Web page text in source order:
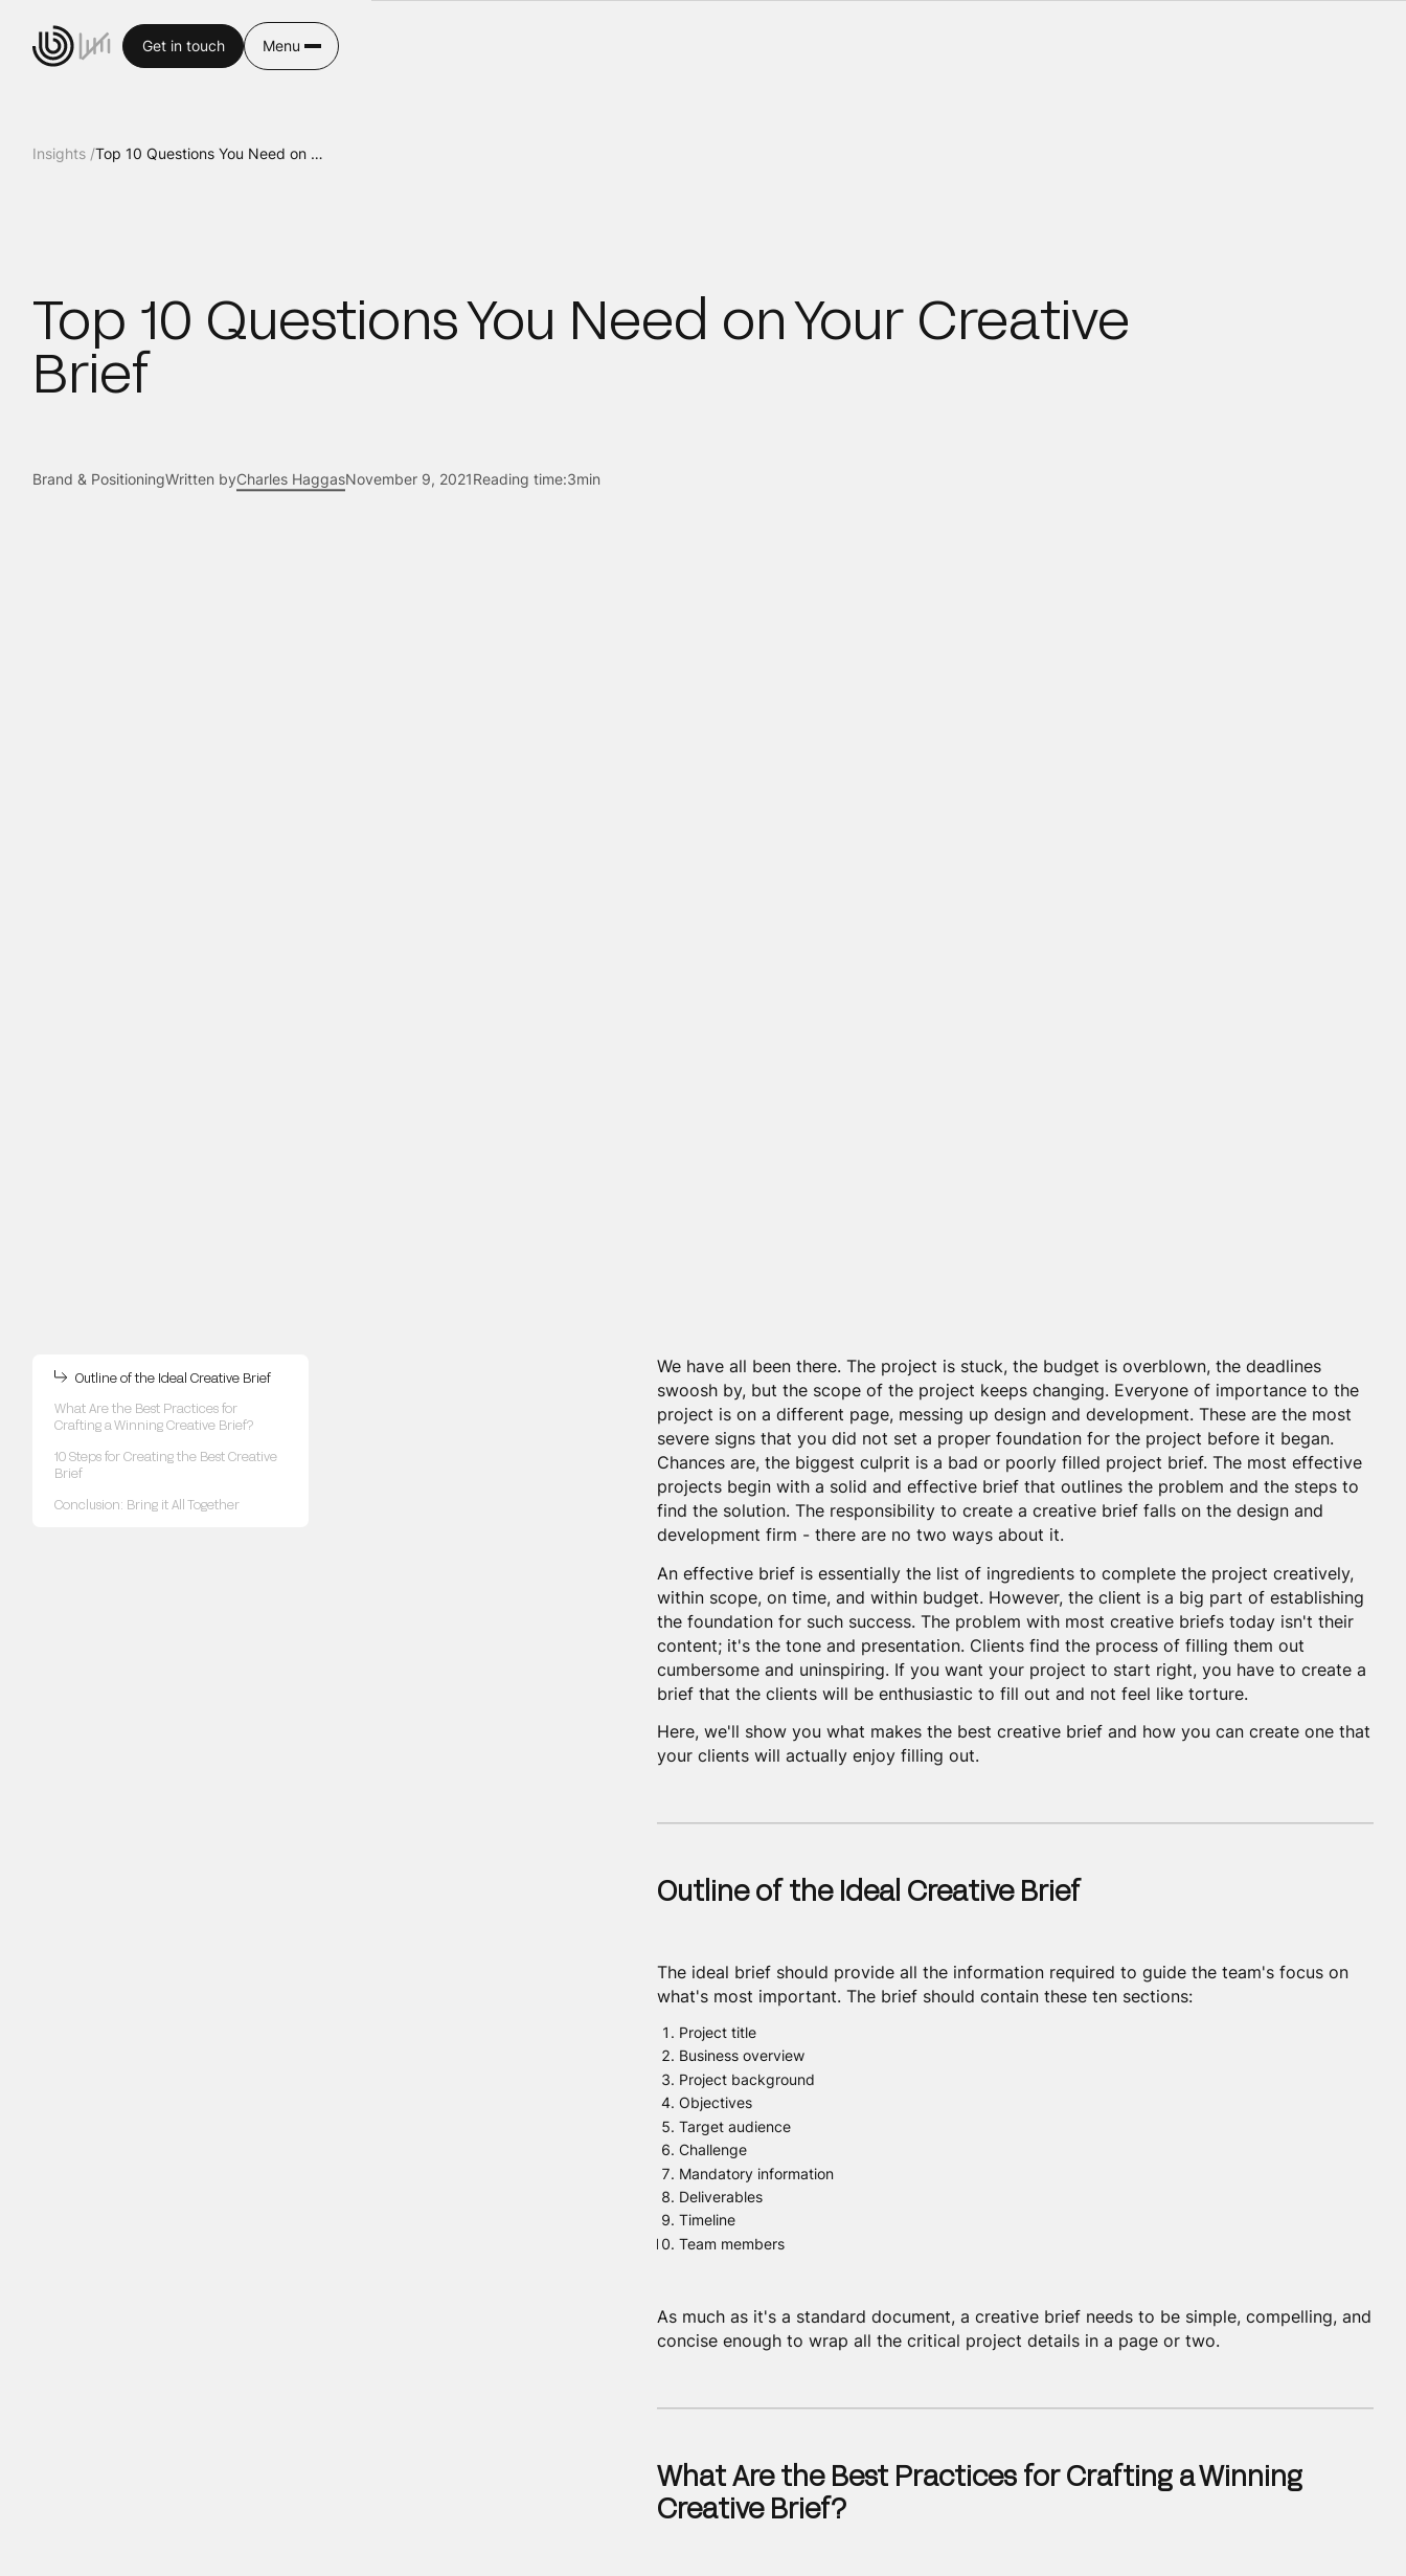
Get in touch Menu
Insights / Top 10 Questions You Need on Your Creative Brief
Top 10 Questions You Need on Your Creative
Brief
Brand & PositioningWritten byCharles HaggasNovember 9, 2021Reading time:3min
Outline of the Ideal Creative Brief
What Are the Best Practices for
Crafting a Winning Creative Brief?
10 Steps for Creating the Best Creative
Brief
Conclusion: Bring it All Together
We have all been there. The project is stuck, the budget is overblown, the deadlines
swoosh by, but the scope of the project keeps changing. Everyone of importance to the
project is on a different page, messing up design and development. These are the most
severe signs that you did not set a proper foundation for the project before it began.
Chances are, the biggest culprit is a bad or poorly filled project brief. The most effective
projects begin with a solid and effective brief that outlines the problem and the steps to
find the solution. The responsibility to create a creative brief falls on the design and
development firm - there are no two ways about it.
An effective brief is essentially the list of ingredients to complete the project creatively,
within scope, on time, and within budget. However, the client is a big part of establishing
the foundation for such success. The problem with most creative briefs today isn't their
content; it's the tone and presentation. Clients find the process of filling them out
cumbersome and uninspiring. If you want your project to start right, you have to create a
brief that the clients will be enthusiastic to fill out and not feel like torture.
Here, we'll show you what makes the best creative brief and how you can create one that
your clients will actually enjoy filling out.
Outline of the Ideal Creative Brief
The ideal brief should provide all the information required to guide the team's focus on
what's most important. The brief should contain these ten sections:
Project title
Business overview
Project background
Objectives
Target audience
Challenge
Mandatory information
Deliverables
Timeline
Team members
As much as it's a standard document, a creative brief needs to be simple, compelling, and
concise enough to wrap all the critical project details in a page or two.
What Are the Best Practices for Crafting a Winning
Creative Brief?